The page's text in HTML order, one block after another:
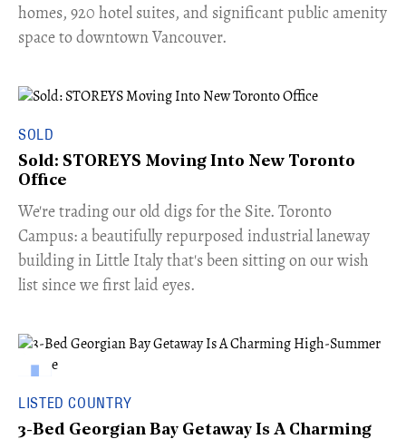
homes, 920 hotel suites, and significant public amenity
space to downtown Vancouver.
SOLD
Sold: STOREYS Moving Into New Toronto
Office
​We're trading our old digs for the Site. Toronto
Campus: a beautifully repurposed industrial laneway
building in Little Italy that's been sitting on our wish
list since we first laid eyes.
LISTED COUNTRY
3-Bed Georgian Bay Getaway Is A Charming